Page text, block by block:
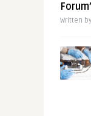
Forum’
Written by